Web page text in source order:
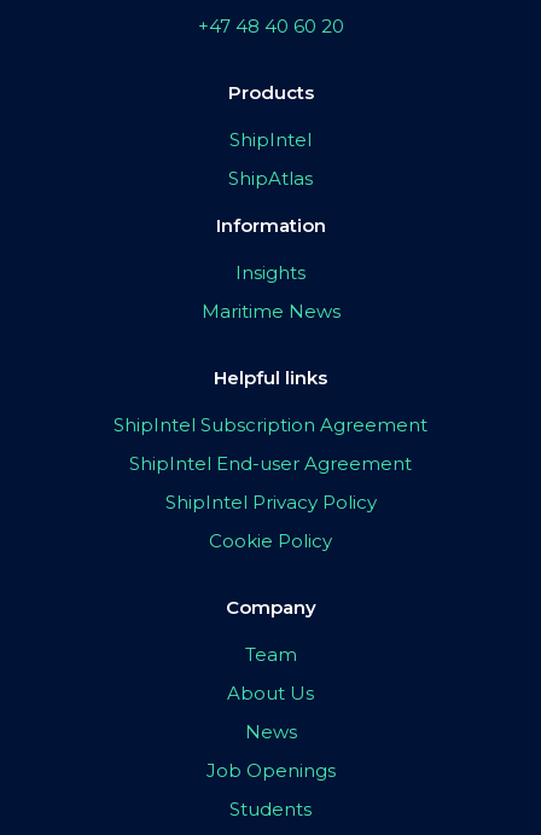
+47 48 40 60 20
Products
ShipIntel
ShipAtlas
Information
Insights
Maritime News
Helpful links
ShipIntel Subscription Agreement
ShipIntel End-user Agreement
ShipIntel Privacy Policy
Cookie Policy
Company
Team
About Us
News
Job Openings
Students